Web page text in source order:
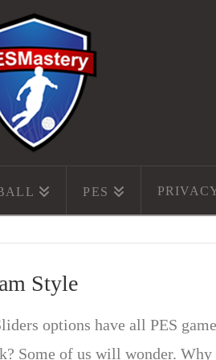
PES
Style
options have all PES
Some of us will wonder. Why